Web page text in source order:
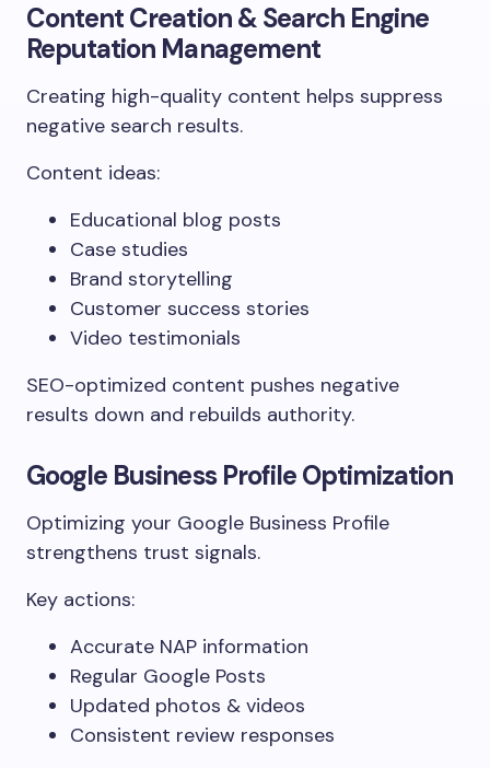
Content Creation & Search Engine
Reputation Management
Creating high-quality content helps suppress
negative search results.
Content ideas:
Educational blog posts
Case studies
Brand storytelling
Customer success stories
Video testimonials
SEO-optimized content pushes negative
results down and rebuilds authority.
Google Business Profile Optimization
Optimizing your Google Business Profile
strengthens trust signals.
Key actions:
Accurate NAP information
Regular Google Posts
Updated photos & videos
Consistent review responses